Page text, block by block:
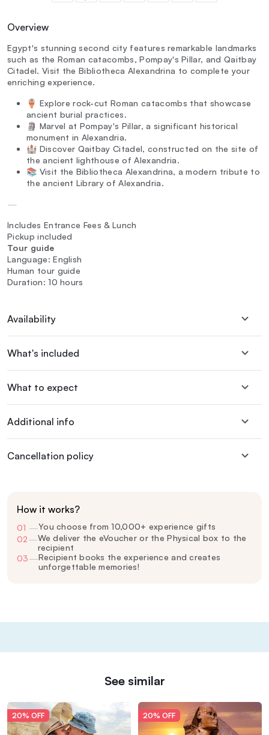
Overview
Egypt's stunning second city features remarkable landmarks
such as the Roman catacombs, Pompay's Pillar, and Qaitbay
Citadel. Visit the Bibliotheca Alexandrina to complete your
enriching experience.
🏺 Explore rock-cut Roman catacombs that showcase
ancient burial practices.
🗿 Marvel at Pompay's Pillar, a significant historical
monument in Alexandria.
🏰 Discover Qaitbay Citadel, constructed on the site of
the ancient lighthouse of Alexandria.
📚 Visit the Bibliotheca Alexandrina, a modern tribute to
the ancient Library of Alexandria.
—
Includes Entrance Fees & Lunch
Pickup included
Tour guide
Language: English
Human tour guide
Duration: 10 hours
Availability
What's included
What to expect
Additional info
Cancellation policy
How it works?
01 —You choose from 10,000+ experience gifts
02—We deliver the eVoucher or the Physical box to the
recipient
03—Recipient books the experience and creates
unforgettable memories!
See similar
20% OFF 20% OFF